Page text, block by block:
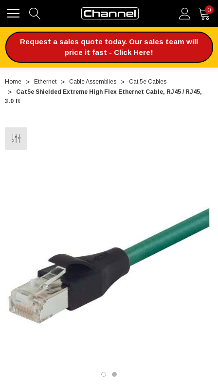
0
Request a sales quote today. Our sales team will
price it fast - Click Here!
Home Ethernet Cable Assemblies
Cat 5e Cables
Cat5e Shielded Extreme High Flex Ethernet Cable, RJ45 / RJ45,
3.0 ft